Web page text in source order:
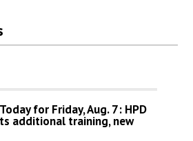
for Friday, Aug. 7: HPD
additional training, new